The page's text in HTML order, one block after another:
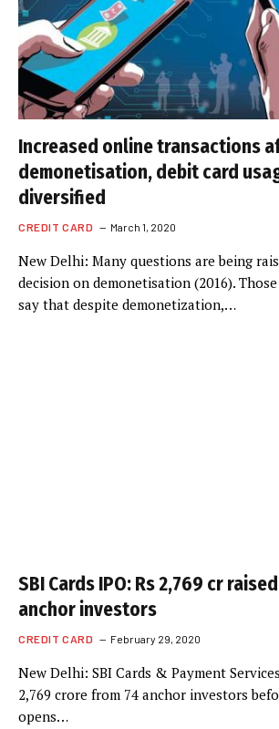
Increased online transactions
demonetisation, debit card
diversified
CREDIT CARD March 1, 2020
New Delhi: Many questions are being
decision on demonetisation (2016).
say that despite demonetization,…
SBI Cards IPO: Rs 2,769 cr
anchor investors
CREDIT CARD February 29, 2020
New Delhi: SBI Cards & Payment
2,769 crore from 74 anchor investors
opens…